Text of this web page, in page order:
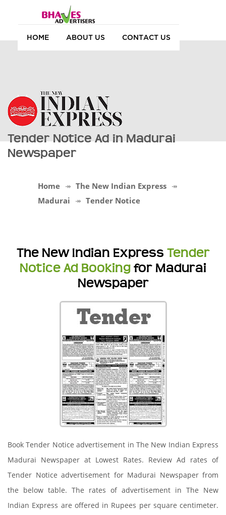
HOME ABOUT US CONTACT US
Tender Notice Ad in Madurai
Newspaper
Home
The New Indian Express
Madurai
Tender Notice
The New Indian Express Tender
Notice Ad Booking for Madurai
Newspaper
Book Tender Notice advertisement in The New Indian Express
Madurai Newspaper at Lowest Rates. Review Ad rates of
Tender Notice advertisement for Madurai Newspaper from
the below table. The rates of advertisement in The New
Indian Express are offered in Rupees per square centimeter.